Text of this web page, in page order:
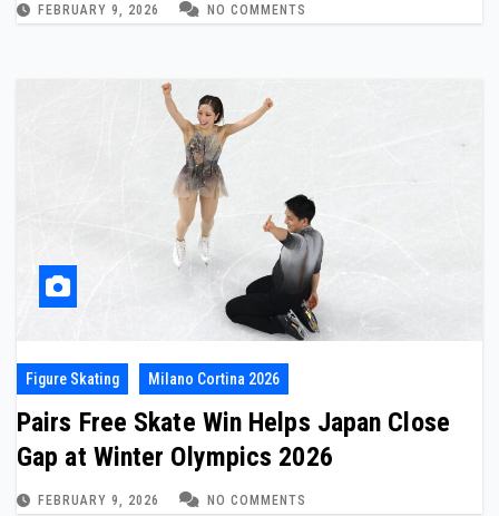
FEBRUARY 9, 2026 NO COMMENTS
Figure Skating Milano Cortina 2026
Pairs Free Skate Win Helps Japan Close
Gap at Winter Olympics 2026
FEBRUARY 9, 2026 NO COMMENTS